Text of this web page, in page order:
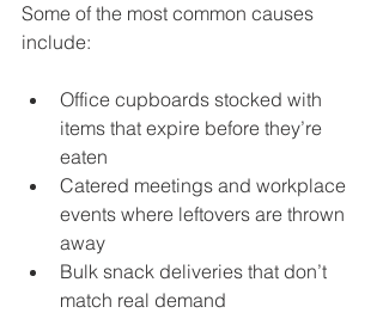
Some of the most common causes
include:
Office cupboards stocked with
items that expire before they’re
eaten
Catered meetings and workplace
events where leftovers are thrown
away
Bulk snack deliveries that don’t
match real demand